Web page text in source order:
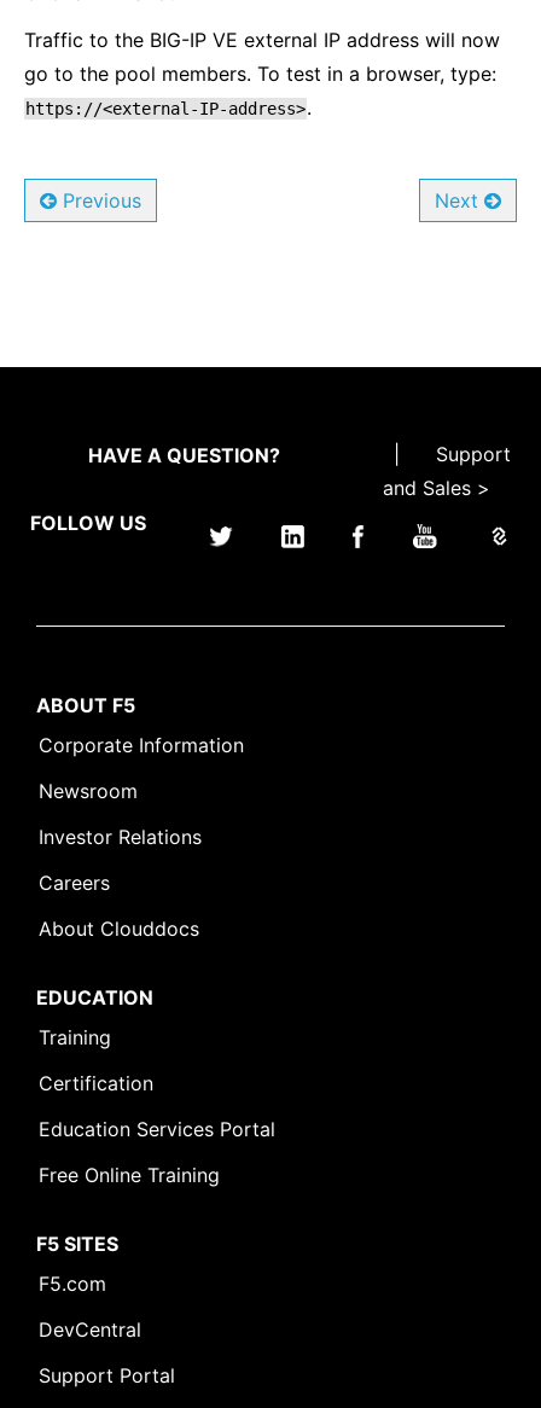
Traffic to the BIG-IP VE external IP address will now
go to the pool members. To test in a browser, type:
https://<external-IP-address>.
Previous Next
HAVE A QUESTION?
Support
and Sales >
FOLLOW US
ABOUT F5
Corporate Information
Newsroom
Investor Relations
Careers
About Clouddocs
EDUCATION
Training
Certification
Education Services Portal
Free Online Training
F5 SITES
F5.com
DevCentral
Support Portal